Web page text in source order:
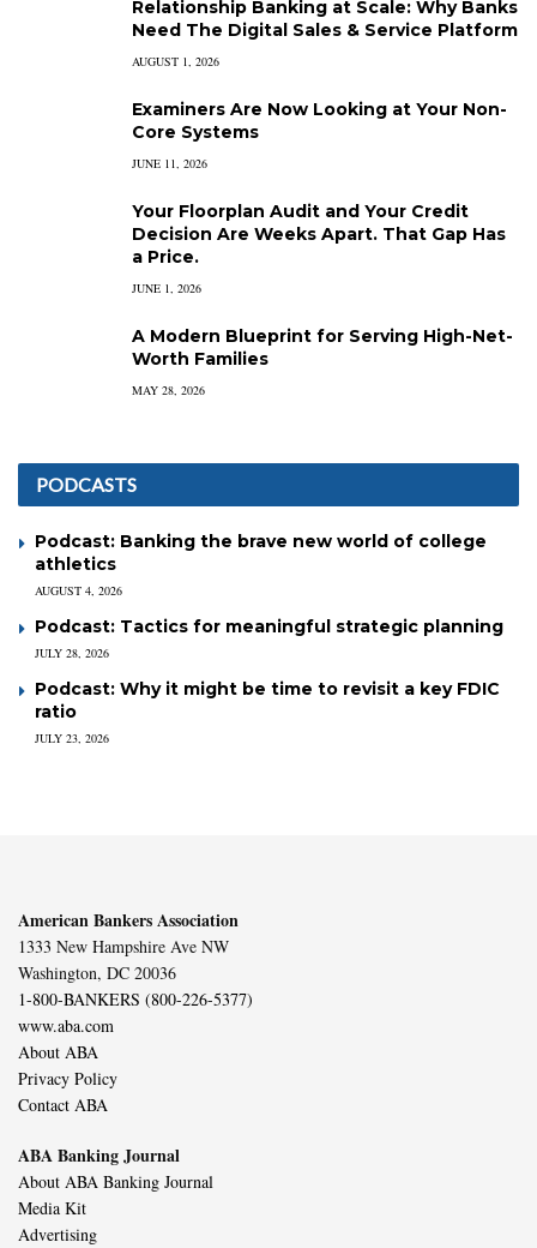
Relationship Banking at Scale: Why Banks
Need The Digital Sales & Service Platform
AUGUST 1, 2026
Examiners Are Now Looking at Your Non-
Core Systems
JUNE 11, 2026
Your Floorplan Audit and Your Credit
Decision Are Weeks Apart. That Gap Has
a Price.
JUNE 1, 2026
A Modern Blueprint for Serving High-Net-
Worth Families
MAY 28, 2026
PODCASTS
Podcast: Banking the brave new world of college
athletics
AUGUST 4, 2026
Podcast: Tactics for meaningful strategic planning
JULY 28, 2026
Podcast: Why it might be time to revisit a key FDIC
ratio
JULY 23, 2026
American Bankers Association
1333 New Hampshire Ave NW
Washington, DC 20036
1-800-BANKERS (800-226-5377)
www.aba.com
About ABA
Privacy Policy
Contact ABA
ABA Banking Journal
About ABA Banking Journal
Media Kit
Advertising